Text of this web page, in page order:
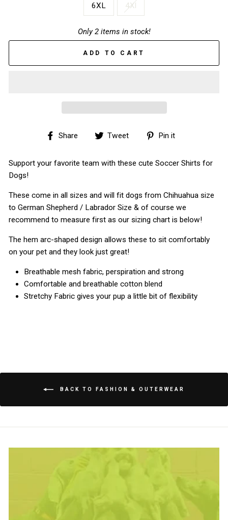
6XL 4Xl
Only 2 items in stock!
ADD TO CART
Share
Share
Facebook
Tweet
Tweet
Twitter
Pin it
Pinterest
Support your favorite team with these cute Soccer Shirts for
Dogs!
These come in all sizes and will fit dogs from Chihuahua size
to German Shepherd / Labrador Size & of course we
recommend to measure first as our sizing chart is below!
The hem arc-shaped design allows these to sit comfortably
on your pet and they look just great!
Breathable mesh fabric, perspiration and strong
Comfortable and breathable cotton blend
Stretchy Fabric gives your pup a little bit of flexibility
BACK TO FASHION & OUTERWEAR